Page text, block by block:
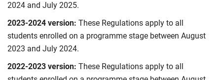
2024 and July 2025.
2023-2024 version: These Regulations apply to all
students enrolled on a programme stage between August
2023 and July 2024.
2022-2023 version: These Regulations apply to all